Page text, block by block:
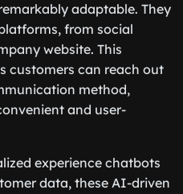
adaptable. They
from social
website. This
customers can reach out
method,
and user-
experience chatbots
data, these AI-driven